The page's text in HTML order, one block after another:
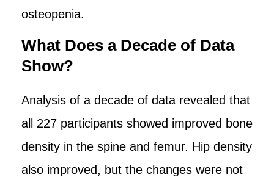
osteopenia.
What Does a Decade of Data
Show?
Analysis of a decade of data revealed that
all 227 participants showed improved bone
density in the spine and femur. Hip density
also improved, but the changes were not